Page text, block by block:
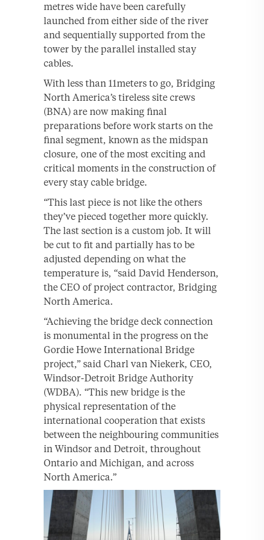
metres wide have been carefully
launched from either side of the river
and sequentially supported from the
tower by the parallel installed stay
cables.
With less than 11meters to go, Bridging
North America’s tireless site crews
(BNA) are now making final
preparations before work starts on the
final segment, known as the midspan
closure, one of the most exciting and
critical moments in the construction of
every stay cable bridge.
“This last piece is not like the others
they’ve pieced together more quickly.
The last section is a custom job. It will
be cut to fit and partially has to be
adjusted depending on what the
temperature is, “said David Henderson,
the CEO of project contractor, Bridging
North America.
“Achieving the bridge deck connection
is monumental in the progress on the
Gordie Howe International Bridge
project,” said Charl van Niekerk, CEO,
Windsor-Detroit Bridge Authority
(WDBA). “This new bridge is the
physical representation of the
international cooperation that exists
between the neighbouring communities
in Windsor and Detroit, throughout
Ontario and Michigan, and across
North America.”